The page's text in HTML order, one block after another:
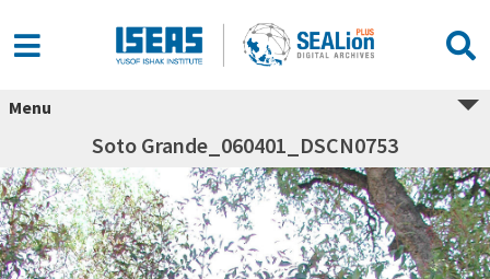
Menu
Soto Grande_060401_DSCN0753